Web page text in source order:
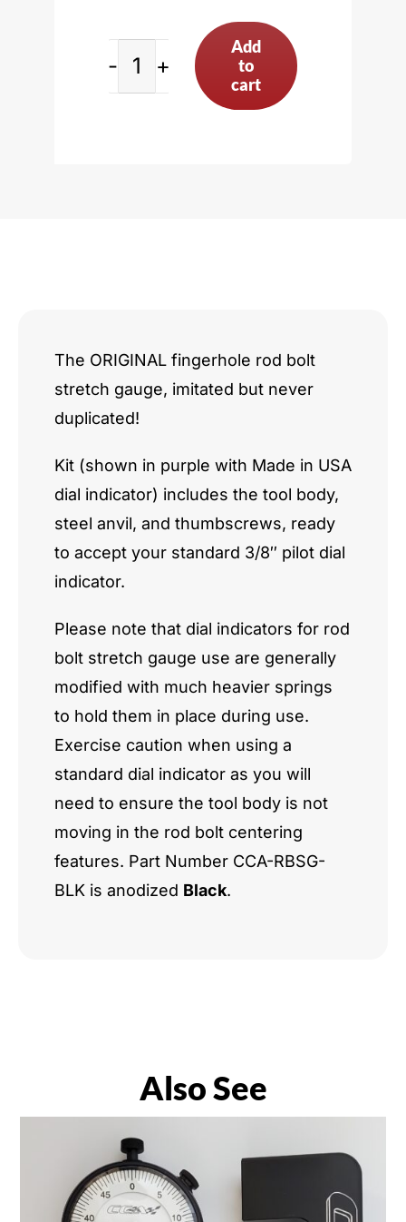
Indicator
quantity
Add
to
cart
The ORIGINAL fingerhole rod bolt
stretch gauge, imitated but never
duplicated!
Kit (shown in purple with Made in USA
dial indicator) includes the tool body,
steel anvil, and thumbscrews, ready
to accept your standard 3/8″ pilot dial
indicator.
Please note that dial indicators for rod
bolt stretch gauge use are generally
modified with much heavier springs
to hold them in place during use.
Exercise caution when using a
standard dial indicator as you will
need to ensure the tool body is not
moving in the rod bolt centering
features. Part Number CCA-RBSG-
BLK is anodized Black.
Also See